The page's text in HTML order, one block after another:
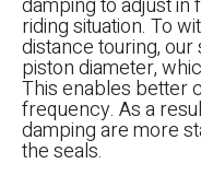
riding situation. To
distance touring,
piston diameter,
This enables better
frequency. As a
damping are more
the seals.